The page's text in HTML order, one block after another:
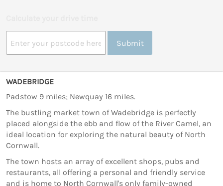
Submit
WADEBRIDGE
Padstow 9 miles; Newquay 16 miles.
The bustling market town of Wadebridge is perfectly
placed alongside the ebb and flow of the River Camel, an
ideal location for exploring the natural beauty of North
Cornwall.
The town hosts an array of excellent shops, pubs and
restaurants, all offering a personal and friendly service
and is home to North Cornwall's only family-owned